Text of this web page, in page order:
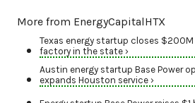
More from EnergyCapitalHTX
Texas energy startup closes
factory in the state ›
Austin energy startup Base Power
expands Houston service ›